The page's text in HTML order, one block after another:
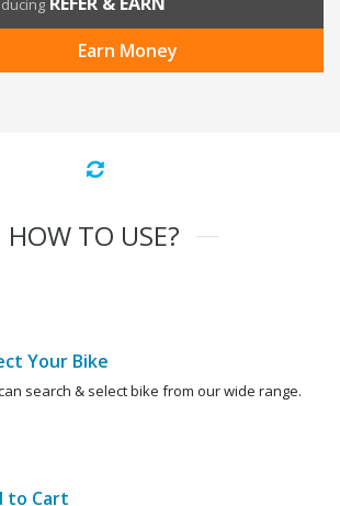
Earn Money
HOW TO USE?
Your Bike
search & select bike from our wide range.
to Cart